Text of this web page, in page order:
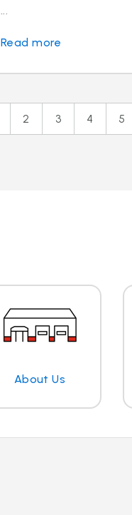
...
Read more
2 3 4 5
About Us